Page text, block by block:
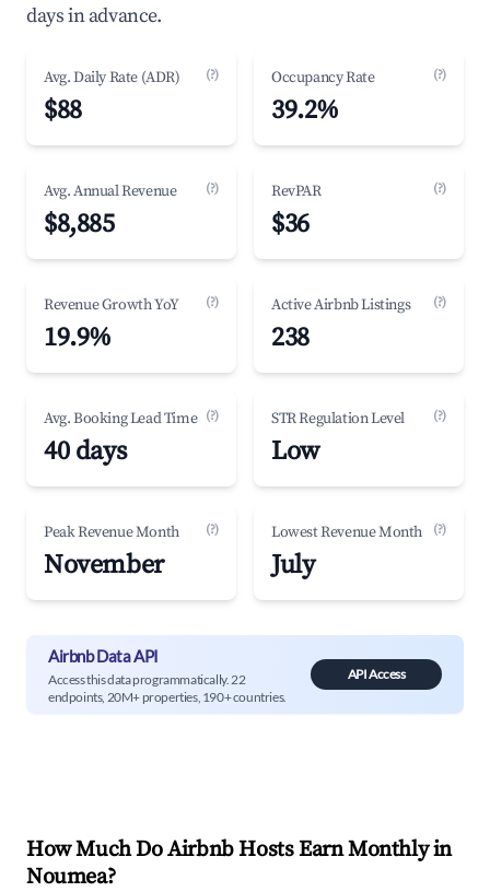
days in advance.
Avg. Daily Rate (ADR) (?)
$88
Occupancy Rate (?)
39.2%
Avg. Annual Revenue (?)
$8,885
RevPAR (?)
$36
Revenue Growth YoY (?)
19.9%
Active Airbnb Listings (?)
238
Avg. Booking Lead Time (?)
40 days
STR Regulation Level (?)
Low
Peak Revenue Month (?)
November
Lowest Revenue Month (?)
July
Airbnb Data API
Access this data programmatically. 22
endpoints, 20M+ properties, 190+ countries.
API Access
How Much Do Airbnb Hosts Earn Monthly in
Noumea?